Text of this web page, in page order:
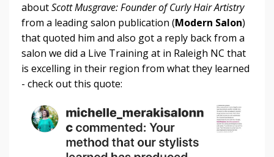
aboutScott Musgrave: Founder of Curly Hair Artistry
from a leading salon publication (Modern Salon)
that quoted him and also got a reply back from a
salon we did a Live Training at in Raleigh NC that
is excelling in their region from what they learned
- check out this quote: